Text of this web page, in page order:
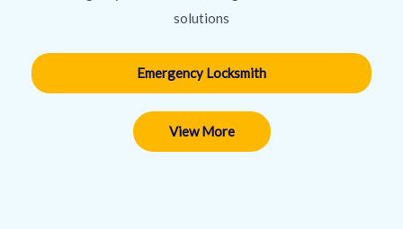
solutions
Emergency Locksmith
View More